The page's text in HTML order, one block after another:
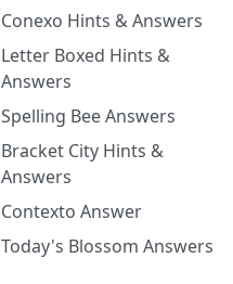
Conexo Hints & Answers
Letter Boxed Hints &
Answers
Spelling Bee Answers
Bracket City Hints &
Answers
Contexto Answer
Today's Blossom Answers